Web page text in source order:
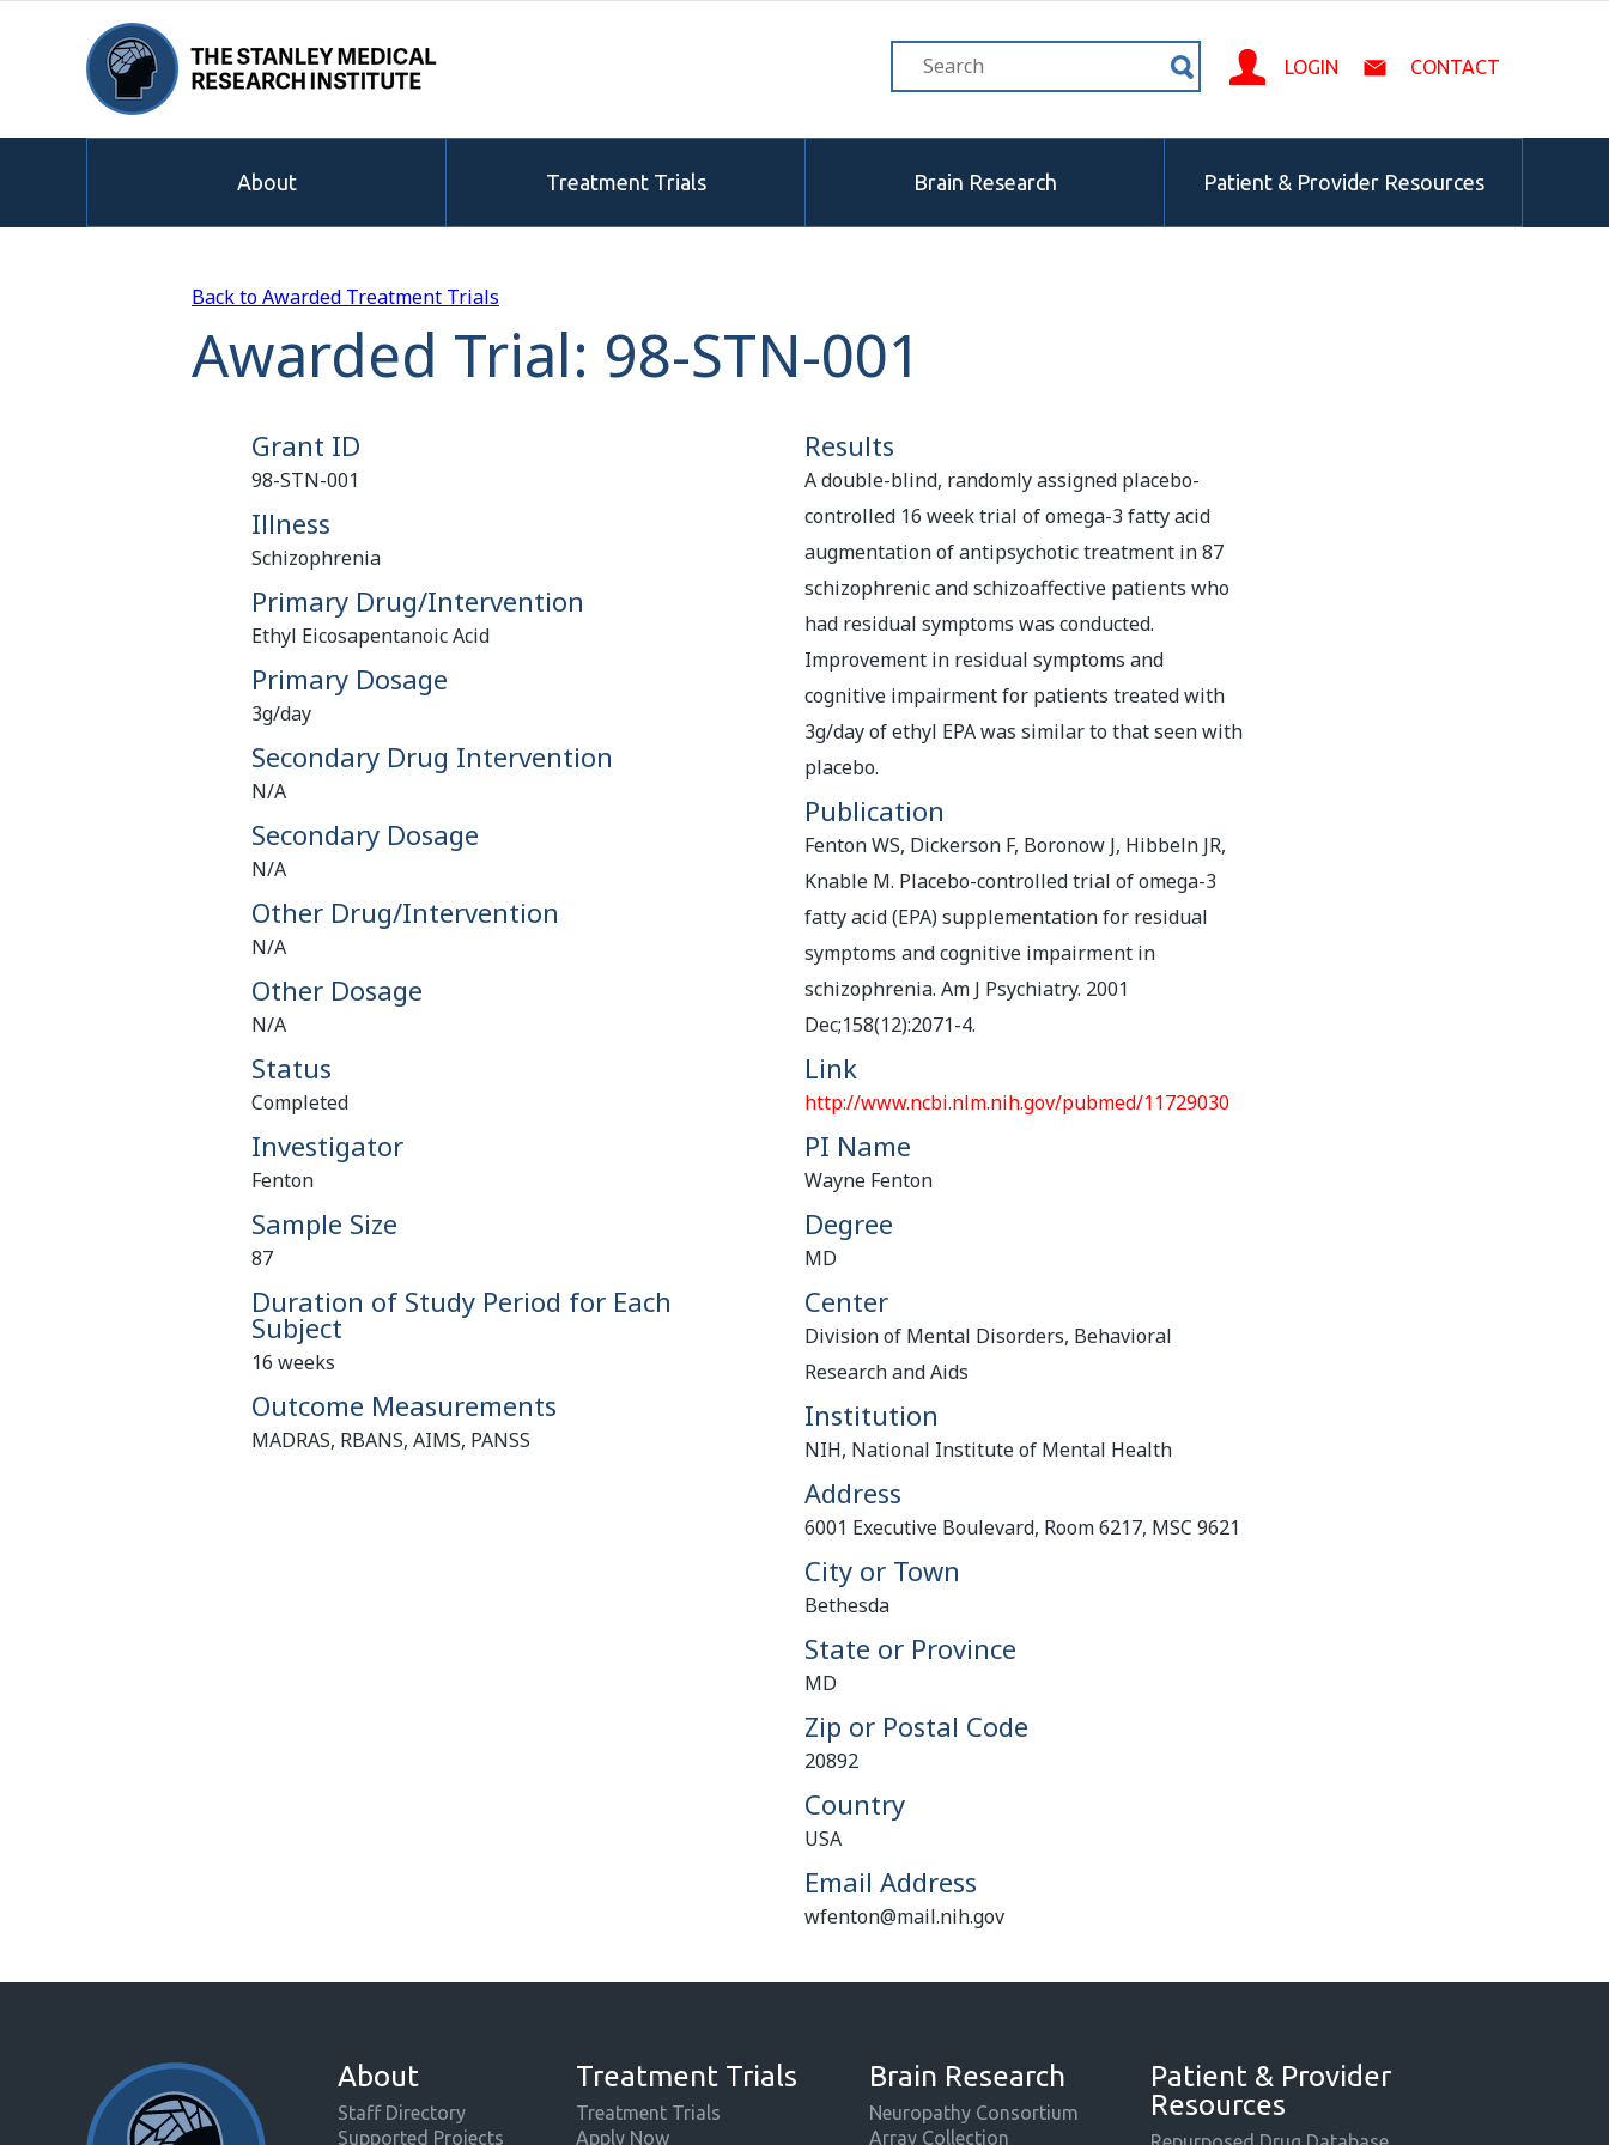
LOGIN CONTACT
About Treatment Trials Brain Research Patient & Provider Resources
Back to Awarded Treatment Trials
Awarded Trial: 98-STN-001
Grant ID
98-STN-001
Illness
Schizophrenia
Primary Drug/Intervention
Ethyl Eicosapentanoic Acid
Primary Dosage
3g/day
Secondary Drug Intervention
N/A
Secondary Dosage
N/A
Other Drug/Intervention
N/A
Other Dosage
N/A
Status
Completed
Investigator
Fenton
Sample Size
87
Duration of Study Period for Each
Subject
16 weeks
Outcome Measurements
MADRAS, RBANS, AIMS, PANSS
Results
A double-blind, randomly assigned placebo-
controlled 16 week trial of omega-3 fatty acid
augmentation of antipsychotic treatment in 87
schizophrenic and schizoaffective patients who
had residual symptoms was conducted.
Improvement in residual symptoms and
cognitive impairment for patients treated with
3g/day of ethyl EPA was similar to that seen with
placebo.
Publication
Fenton WS, Dickerson F, Boronow J, Hibbeln JR,
Knable M. Placebo-controlled trial of omega-3
fatty acid (EPA) supplementation for residual
symptoms and cognitive impairment in
schizophrenia. Am J Psychiatry. 2001
Dec;158(12):2071-4.
Link
http://www.ncbi.nlm.nih.gov/pubmed/11729030
PI Name
Wayne Fenton
Degree
MD
Center
Division of Mental Disorders, Behavioral
Research and Aids
Institution
NIH, National Institute of Mental Health
Address
6001 Executive Boulevard, Room 6217, MSC 9621
City or Town
Bethesda
State or Province
MD
Zip or Postal Code
20892
Country
USA
Email Address
wfenton@mail.nih.gov
About
Staff Directory
Supported Projects
Treatment Trials
Treatment Trials
Apply Now
Brain Research
Neuropathy Consortium
Array Collection
Patient & Provider
Resources